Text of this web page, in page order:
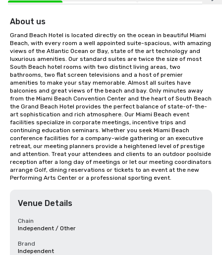
About us
Grand Beach Hotel is located directly on the ocean in beautiful Miami
Beach, with every room a well appointed suite-spacious, with amazing
views of the Atlantic Ocean or Bay, state of the art technology and
luxurious amenities. Our standard suites are twice the size of most
South Beach hotel rooms with two distinct living areas, two
bathrooms, two flat screen televisions and a host of premier
amenities to make your stay memorable. Almost all suites have
balconies and great views of the beach and bay. Only minutes away
from the Miami Beach Convention Center and the heart of South Beach
the Grand Beach Hotel provides the perfect balance of state-of-the-
art sophistication and rich atmosphere. Our Miami Beach event
facilities specialize in corporate meetings, incentive trips and
continuing education seminars. Whether you seek Miami Beach
conference facilities for a company-wide gathering or an executive
retreat, our meeting planners provide a heightened level of prestige
and attention. Treat your attendees and clients to an outdoor poolside
reception after a long day of meetings or let our meeting coordinators
arrange Golf, dining reservations or tickets to an event at the new
Performing Arts Center or a professional sporting event.
Venue Details
Chain
Independent / Other
Brand
Independent